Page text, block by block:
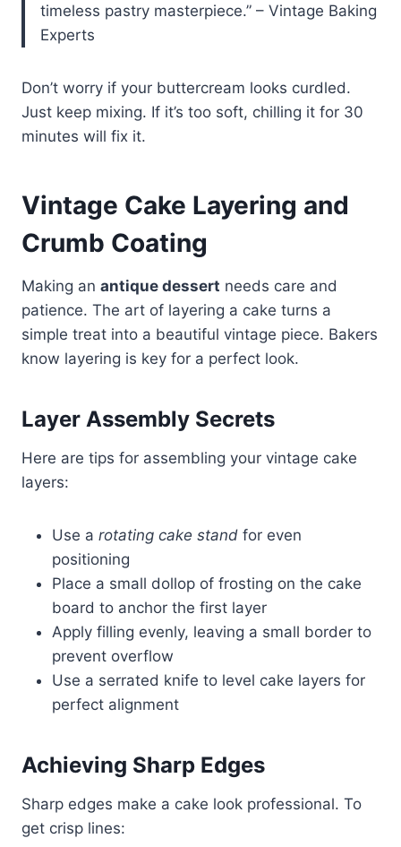
timeless pastry masterpiece.” – Vintage Baking
Experts
Don’t worry if your buttercream looks curdled.
Just keep mixing. If it’s too soft, chilling it for 30
minutes will fix it.
Vintage Cake Layering and
Crumb Coating
Making an antique dessert needs care and
patience. The art of layering a cake turns a
simple treat into a beautiful vintage piece. Bakers
know layering is key for a perfect look.
Layer Assembly Secrets
Here are tips for assembling your vintage cake
layers:
Use a rotating cake stand for even
positioning
Place a small dollop of frosting on the cake
board to anchor the first layer
Apply filling evenly, leaving a small border to
prevent overflow
Use a serrated knife to level cake layers for
perfect alignment
Achieving Sharp Edges
Sharp edges make a cake look professional. To
get crisp lines: